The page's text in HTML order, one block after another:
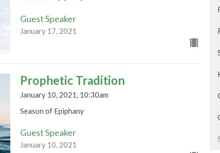
Guest Speaker
January 17, 2021
Prophetic Tradition
January 10, 2021, 10:30am
Season of Epiphany
Guest Speaker
January 10, 2021